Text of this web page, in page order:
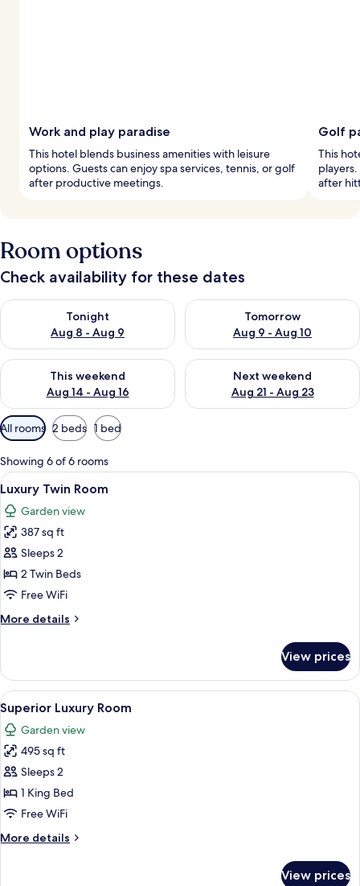
Work and play paradise
This hotel blends business amenities with leisure
options. Guests can enjoy spa services, tennis, or golf
after productive meetings.
Golf
This
after
Room options
Check availability for these dates
Tonight
Aug 8 - Aug 9
Check availability for tonight Aug 8 - Aug 9
Tomorrow
Aug 9 - Aug 10
Check availability for
This weekend
Aug 14 - Aug 16
Check availability for this weekend Aug 14 - Aug 16
Next weekend
Aug 21 - Aug 23
Check availability for next
Available
filters
for
rooms
All rooms 2 beds 1 bed
Showing 6 of 6 rooms
View
all
photos
for
Luxury
Twin
Room
A hotel room with a large bed, a
3
Luxury Twin Room
Garden view
387 sq ft
Sleeps 2
2 Twin Beds
Free WiFi
More details
More
Twin
Room
View prices
View
all
photos
for
Superior
Luxury
Room
A hotel room with a four-poster
4
Superior Luxury Room
Garden view
495 sq ft
Sleeps 2
1 King Bed
Free WiFi
More details
More
View prices